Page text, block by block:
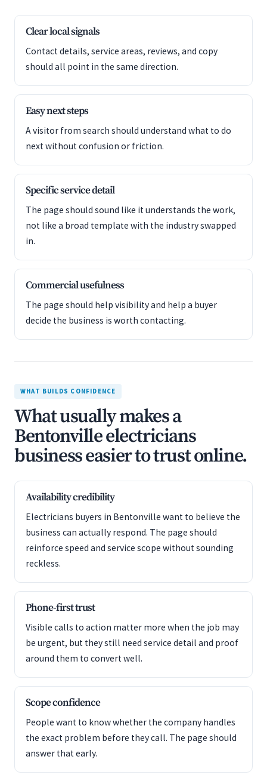
Clear local signals
Contact details, service areas, reviews, and copy
should all point in the same direction.
Easy next steps
A visitor from search should understand what to do
next without confusion or friction.
Specific service detail
The page should sound like it understands the work,
not like a broad template with the industry swapped
in.
Commercial usefulness
The page should help visibility and help a buyer
decide the business is worth contacting.
WHAT BUILDS CONFIDENCE
What usually makes a
Bentonville electricians
business easier to trust online.
Availability credibility
Electricians buyers in Bentonville want to believe the
business can actually respond. The page should
reinforce speed and service scope without sounding
reckless.
Phone-first trust
Visible calls to action matter more when the job may
be urgent, but they still need service detail and proof
around them to convert well.
Scope confidence
People want to know whether the company handles
the exact problem before they call. The page should
answer that early.